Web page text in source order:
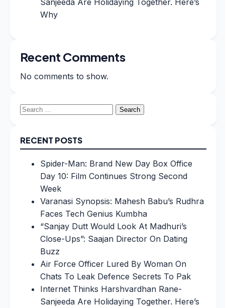
Sanjeeda Are Holidaying Together. Here’s
Why
Recent Comments
No comments to show.
Search
RECENT POSTS
Spider-Man: Brand New Day Box Office
Day 10: Film Continues Strong Second
Week
Varanasi Synopsis: Mahesh Babu’s Rudhra
Faces Tech Genius Kumbha
“Sanjay Dutt Would Look At Madhuri’s
Close-Ups”: Saajan Director On Dating
Buzz
Air Force Officer Lured By Woman On
Chats To Leak Defence Secrets To Pak
Internet Thinks Harshvardhan Rane-
Sanjeeda Are Holidaying Together. Here’s